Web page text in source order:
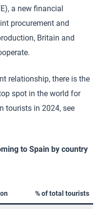
a new financial
procurement and
Britain and
relationship, there is the
spot in the world for
tourists in 2024, see
to Spain by country
% of total tourists